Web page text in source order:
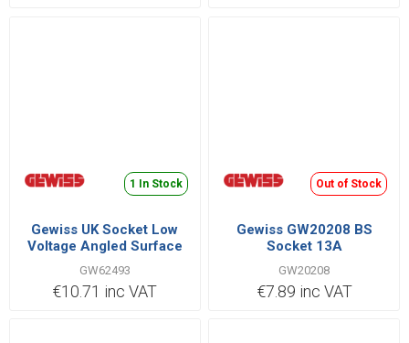
1 In Stock
Gewiss UK Socket Low
Voltage Angled Surface
3P+N+E 32A 380V |
GW62493
GW62493
€10.71 inc VAT
Out of Stock
Gewiss GW20208 BS
Socket 13A
GW20208
€7.89 inc VAT